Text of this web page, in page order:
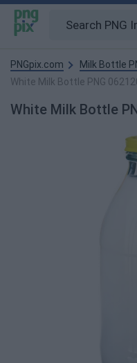
PNGpix.com
Milk Bottle
White Milk Bottle PNG
White Milk Bottle